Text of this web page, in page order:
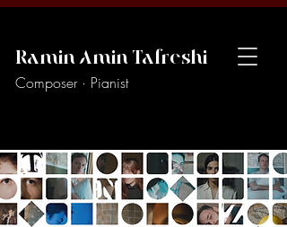
Ramin Amin Tafreshi
Composer · Pianist